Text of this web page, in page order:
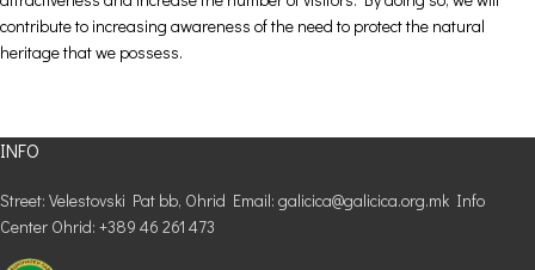
contribute to increasing awareness of the need to protect the natural
heritage that we possess.
INFO
Street: Velestovski Pat bb, Ohrid Email: galicica@galicica.org.mk Info
Center Ohrid: +389 46 261 473